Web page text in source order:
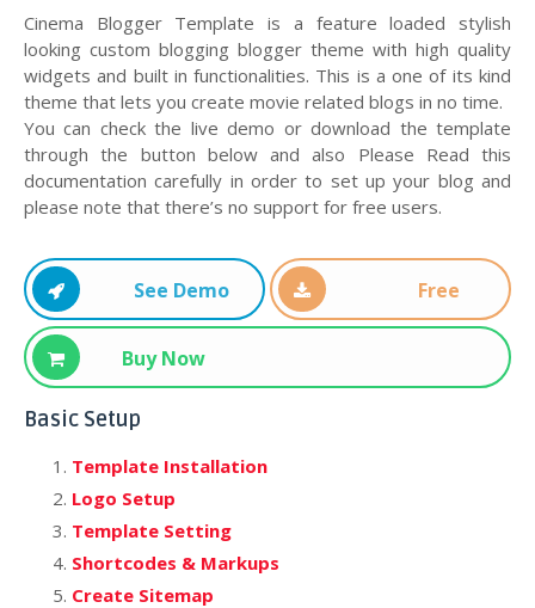
Cinema Blogger Template is a feature loaded stylish
looking custom blogging blogger theme with high quality
widgets and built in functionalities. This is a one of its kind
theme that lets you create movie related blogs in no time.
You can check the live demo or download the template
through the button below and also Please Read this
documentation carefully in order to set up your blog and
please note that there’s no support for free users.
See Demo Free
Buy Now
Basic Setup
Template Installation
Logo Setup
Template Setting
Shortcodes & Markups
Create Sitemap